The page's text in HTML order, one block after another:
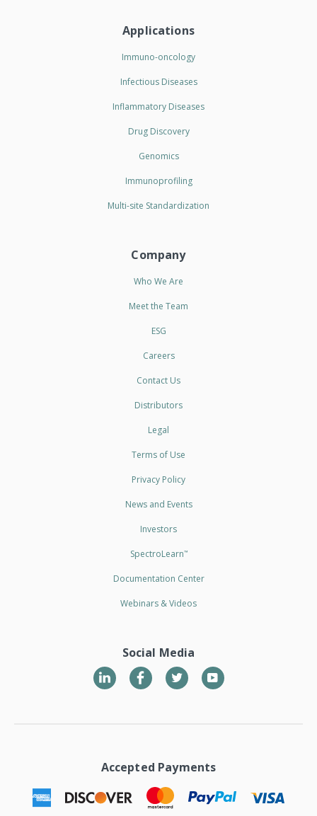
Applications
Immuno-oncology
Infectious Diseases
Inflammatory Diseases
Drug Discovery
Genomics
Immunoprofiling
Multi-site Standardization
Company
Who We Are
Meet the Team
ESG
Careers
Contact Us
Distributors
Legal
Terms of Use
Privacy Policy
News and Events
Investors
SpectroLearn™
Documentation Center
Webinars & Videos
Social Media
LinkedIn TwitterYouTube
Accepted Payments